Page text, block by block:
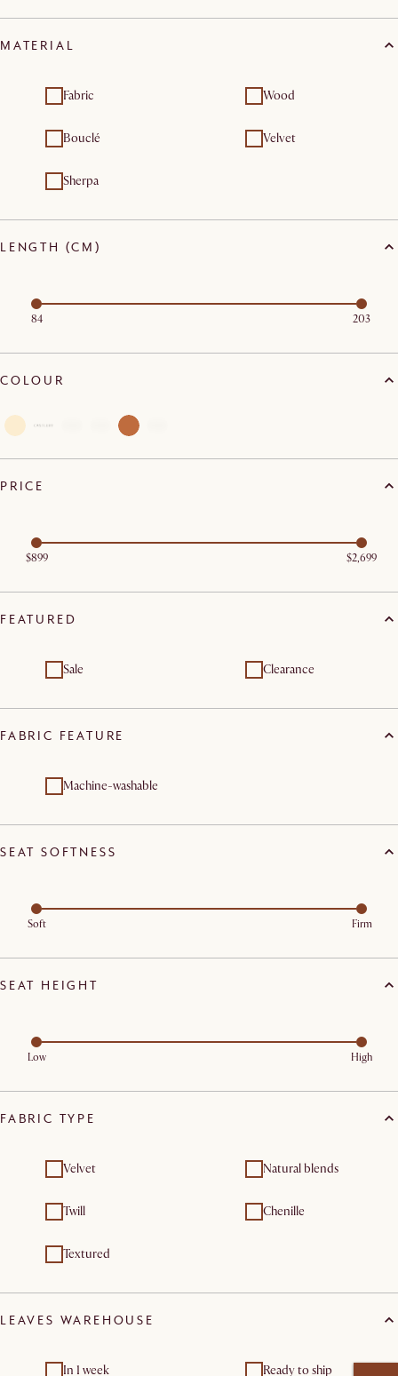
MATERIAL
Fabric Wood
Bouclé Velvet
Sherpa
LENGTH (CM)
84 203
COLOUR
PRICE
$899 $2,699
FEATURED
Sale Clearance
FABRIC FEATURE
Machine-washable
SEAT SOFTNESS
Soft Firm
SEAT HEIGHT
Low High
FABRIC TYPE
Velvet Natural blends
Twill Chenille
Textured
LEAVES WAREHOUSE
In 1 week Ready to ship